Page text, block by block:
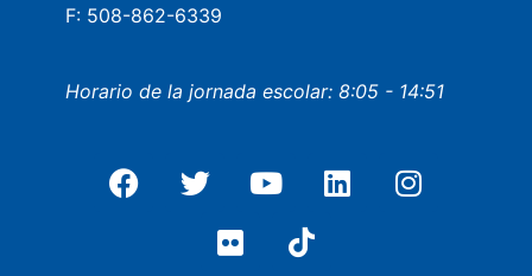
F: 508-862-6339
Horario de la jornada escolar: 8:05 - 14:51